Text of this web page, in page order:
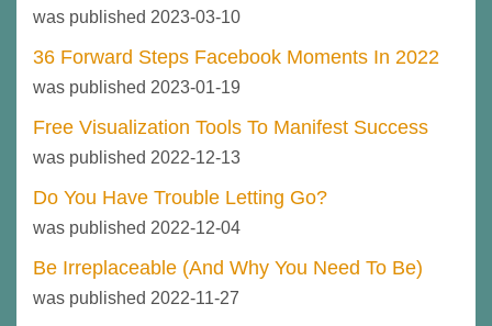
was published 2023-03-10
36 Forward Steps Facebook Moments In 2022
was published 2023-01-19
Free Visualization Tools To Manifest Success
was published 2022-12-13
Do You Have Trouble Letting Go?
was published 2022-12-04
Be Irreplaceable (And Why You Need To Be)
was published 2022-11-27